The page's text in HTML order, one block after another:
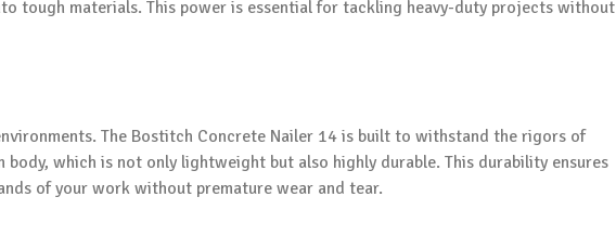
tough materials. This power is essential for tackling heavy-duty projects without
The Bostitch Concrete Nailer 14 is built to withstand the rigors of
body, which is not only lightweight but also highly durable. This durability ensures
of your work without premature wear and tear.